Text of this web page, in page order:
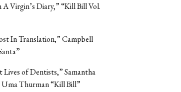
A Virgin’s Diary,” “Kill Bill Vol.
In Translation,” Campbell
Lives of Dentists,” Samantha
Thurman “Kill Bill”